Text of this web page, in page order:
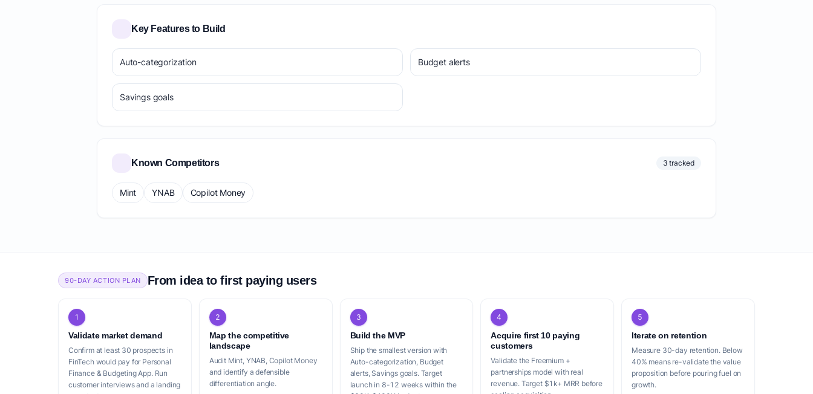
Key Features to Build
Auto-categorization Budget alerts
Savings goals
Known Competitors 3 tracked
Mint YNAB Copilot Money
90-DAY ACTION PLAN From idea to first paying users
1
Validate market demand
Confirm at least 30 prospects in
FinTech would pay for Personal
Finance & Budgeting App. Run
customer interviews and a landing
2
Map the competitive
landscape
Audit Mint, YNAB, Copilot Money
and identify a defensible
differentiation angle.
3
Build the MVP
Ship the smallest version with
Auto-categorization, Budget
alerts, Savings goals. Target
launch in 8-12 weeks within the
4
Acquire first 10 paying
customers
Validate the Freemium +
partnerships model with real
revenue. Target $1k+ MRR before
5
Iterate on retention
Measure 30-day retention. Below
40% means re-validate the value
proposition before pouring fuel on
growth.